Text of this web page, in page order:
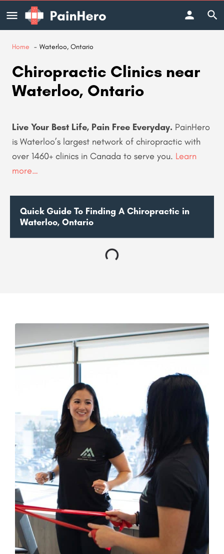
Home Waterloo, Ontario
Chiropractic Clinics near
Waterloo, Ontario
Live Your Best Life, Pain Free Everyday. PainHero
is Waterloo’s largest network of chiropractic with
over 1460+ clinics in Canada to serve you. Learn
more…
Quick Guide To Finding A Chiropractic in
Waterloo, Ontario